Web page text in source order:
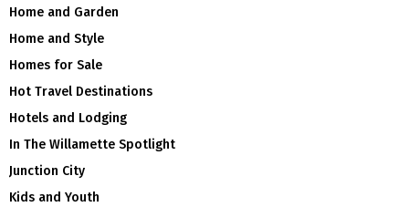
Home and Garden
Home and Style
Homes for Sale
Hot Travel Destinations
Hotels and Lodging
In The Willamette Spotlight
Junction City
Kids and Youth